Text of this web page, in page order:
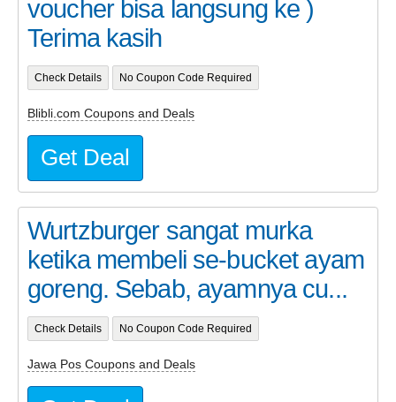
voucher bisa langsung ke )
Terima kasih
Check Details No Coupon Code Required
Blibli.com Coupons and Deals
Get Deal
Wurtzburger sangat murka
ketika membeli se-bucket ayam
goreng. Sebab, ayamnya cu...
Check Details No Coupon Code Required
Jawa Pos Coupons and Deals